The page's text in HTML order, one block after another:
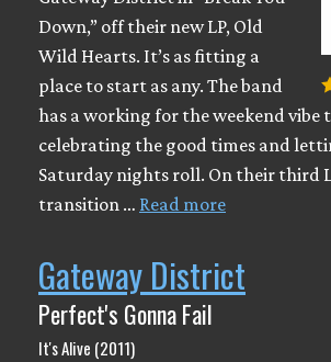
Down,” off their new LP, Old
Wild Hearts. It’s as fitting a
place to start as any. The band
has a working for the weekend vibe
celebrating the good times and
Saturday nights roll. On their third
transition … Read more
Gateway District
Perfect's Gonna Fail
It's Alive (2011)